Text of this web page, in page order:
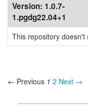
Version: 1.0.7-
1.pgdg22.04+1
This repository doesn't
← Previous 1 2 Next →